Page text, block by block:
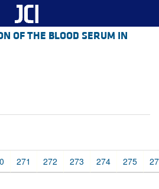
OF THE BLOOD SERUM IN
271 272 273 274 275